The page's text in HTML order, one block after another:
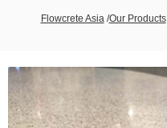
Flowcrete Asia /Our Products